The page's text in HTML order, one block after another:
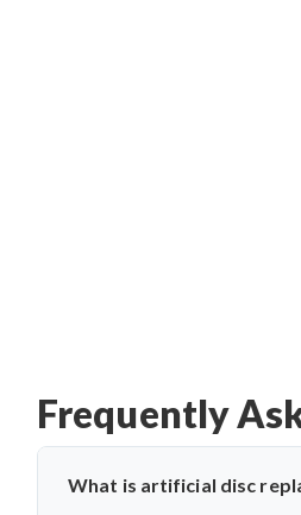
Frequently
What is artificial disc